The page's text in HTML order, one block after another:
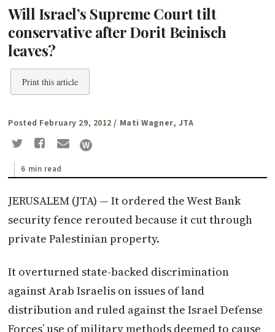
Will Israel’s Supreme Court tilt
conservative after Dorit Beinisch
leaves?
Print this article
Posted February 29, 2012 / Mati Wagner, JTA
6 min read
JERUSALEM (JTA) — It ordered the West Bank
security fence rerouted because it cut through
private Palestinian property.
It overturned state-backed discrimination
against Arab Israelis on issues of land
distribution and ruled against the Israel Defense
Forces’ use of military methods deemed to cause